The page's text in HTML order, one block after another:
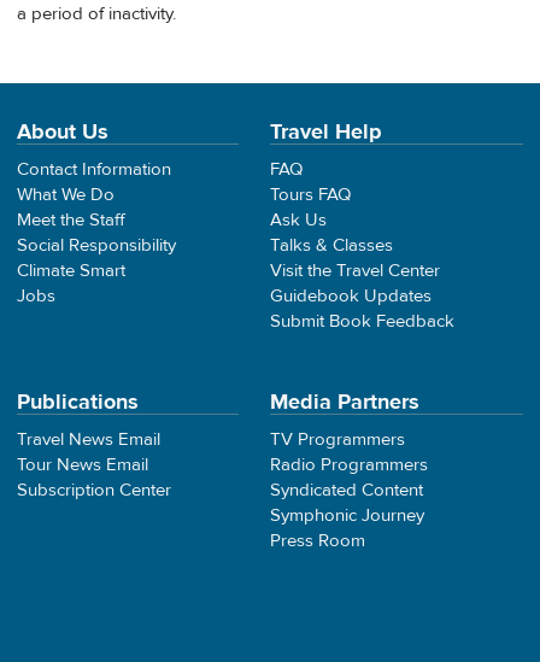
a period of inactivity.
About Us
Contact Information
What We Do
Meet the Staff
Social Responsibility
Climate Smart
Jobs
Travel Help
FAQ
Tours FAQ
Ask Us
Talks & Classes
Visit the Travel Center
Guidebook Updates
Submit Book Feedback
Publications
Travel News Email
Tour News Email
Subscription Center
Media Partners
TV Programmers
Radio Programmers
Syndicated Content
Symphonic Journey
Press Room